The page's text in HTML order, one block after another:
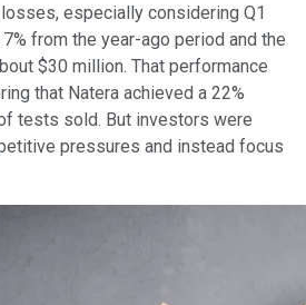
especially considering Q1
from the year-ago period and the
$30 million. That performance
that Natera achieved a 22%
tests sold. But investors were
pressures and instead focus